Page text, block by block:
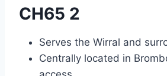
CH65 2
Serves the Wirral and
Centrally located in